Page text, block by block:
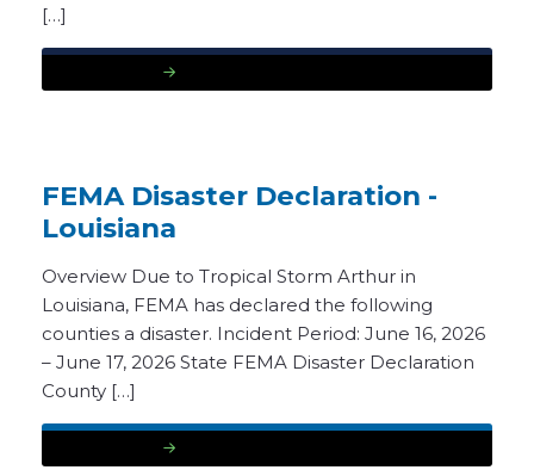
[…]
FEMA Disaster Declaration -
Louisiana
Overview Due to Tropical Storm Arthur in
Louisiana, FEMA has declared the following
counties a disaster. Incident Period: June 16, 2026
– June 17, 2026 State FEMA Disaster Declaration
County […]